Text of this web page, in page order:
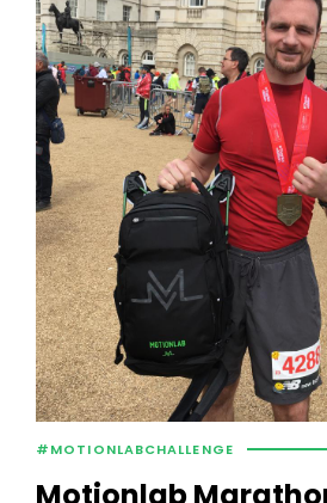
#MOTIONLABCHALLENGE